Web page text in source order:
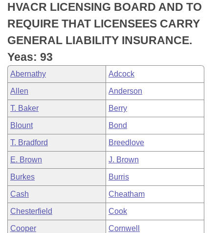
Meetings Of The Whole/Business Meetings
Bills Returned from Committee
Bill Conflicts Report
House Budget
Senate Budget
House Roll Call
HVACR LICENSING BOARD AND TO
REQUIRE THAT LICENSEES CARRY
GENERAL LIABILITY INSURANCE.
Yeas: 93
Abernathy Adcock
Allen Anderson
T. Baker Berry
Blount Bond
T. Bradford Breedlove
E. Brown J. Brown
Burkes Burris
Cash Cheatham
Chesterfield Cook
Cooper Cornwell